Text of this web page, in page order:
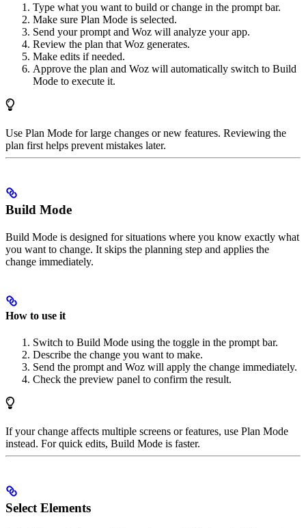
Type what you want to build or change in the prompt bar.
Make sure Plan Mode is selected.
Send your prompt and Woz will analyze your app.
Review the plan that Woz generates.
Make edits if needed.
Approve the plan and Woz will automatically switch to Build
Mode to execute it.
Use Plan Mode for large changes or new features. Reviewing the
plan first helps prevent mistakes later.
Build Mode
Build Mode is designed for situations where you know exactly what
you want to change. It skips the planning step and applies the
change immediately.
How to use it
Switch to Build Mode using the toggle in the prompt bar.
Describe the change you want to make.
Send the prompt and Woz will apply the change immediately.
Check the preview panel to confirm the result.
If your change affects multiple screens or features, use Plan Mode
instead. For quick edits, Build Mode is faster.
Select Elements